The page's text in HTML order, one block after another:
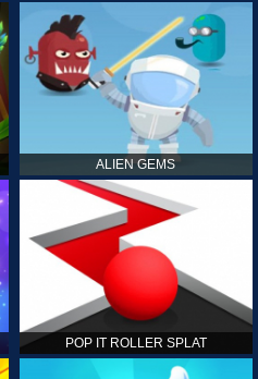
ALIEN GEMS
POP IT ROLLER SPLAT